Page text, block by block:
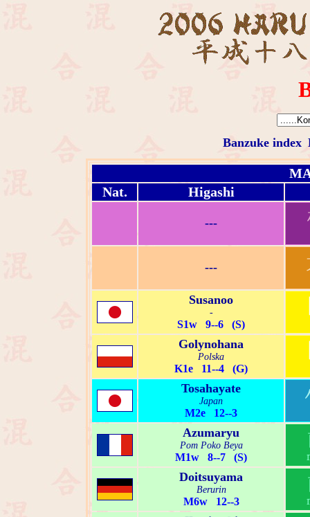
Banzuke index
Nat.
Higashi
---
---
Susanoo
-
S1w 9--6 (S)
Golynohana
Polska
K1e 11--4 (G)
Tosahayate
Japan
M2e 12--3
Azumaryu
Pom Poko Beya
M1w 8--7 (S)
Doitsuyama
Berurin
M6w 12--3